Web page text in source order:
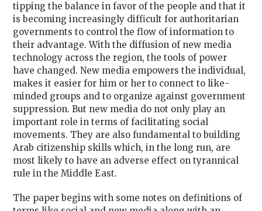
tipping the balance in favor of the people and that it
is becoming increasingly difficult for authoritarian
governments to control the flow of information to
their advantage. With the diffusion of new media
technology across the region, the tools of power
have changed. New media empowers the individual,
makes it easier for him or her to connect to like-
minded groups and to organize against government
suppression. But new media do not only play an
important role in terms of facilitating social
movements. They are also fundamental to building
Arab citizenship skills which, in the long run, are
most likely to have an adverse effect on tyrannical
rule in the Middle East.
The paper begins with some notes on definitions of